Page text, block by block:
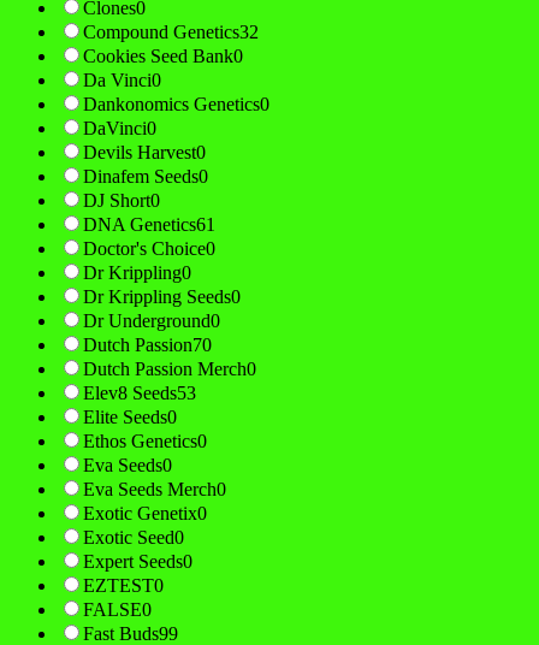
Clones0
Compound Genetics32
Cookies Seed Bank0
Da Vinci0
Dankonomics Genetics0
DaVinci0
Devils Harvest0
Dinafem Seeds0
DJ Short0
DNA Genetics61
Doctor's Choice0
Dr Krippling0
Dr Krippling Seeds0
Dr Underground0
Dutch Passion70
Dutch Passion Merch0
Elev8 Seeds53
Elite Seeds0
Ethos Genetics0
Eva Seeds0
Eva Seeds Merch0
Exotic Genetix0
Exotic Seed0
Expert Seeds0
EZTEST0
FALSE0
Fast Buds99